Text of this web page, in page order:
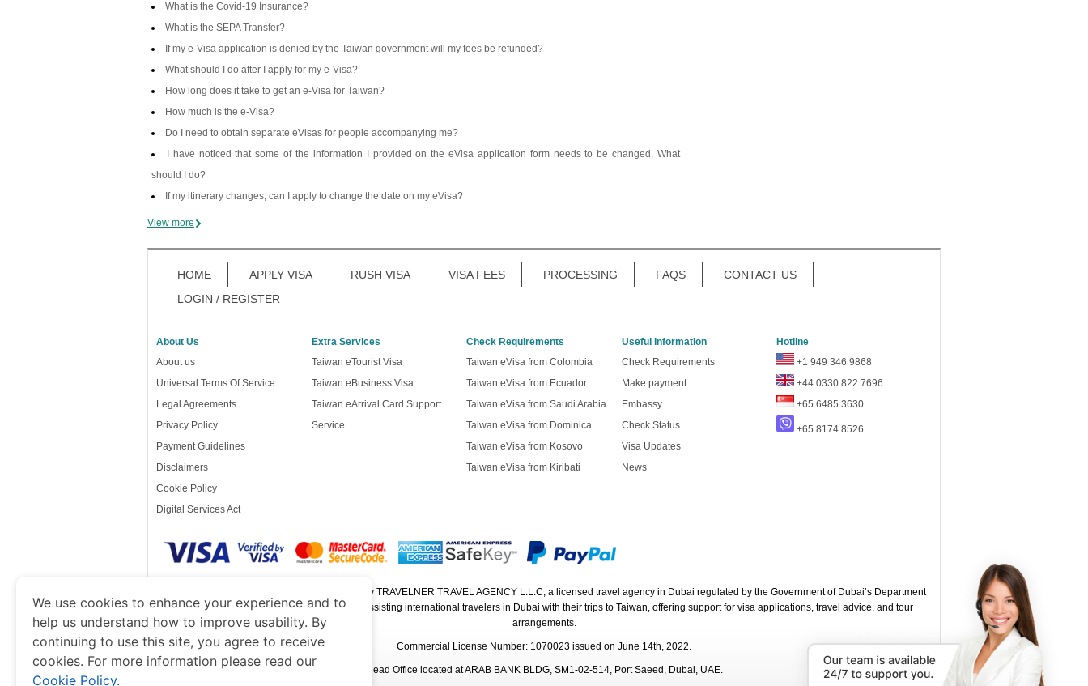
What is the Covid-19 Insurance?
What is the SEPA Transfer?
If my e-Visa application is denied by the Taiwan government will my fees be refunded?
What should I do after I apply for my e-Visa?
How long does it take to get an e-Visa for Taiwan?
How much is the e-Visa?
Do I need to obtain separate eVisas for people accompanying me?
I have noticed that some of the information I provided on the eVisa application form needs to be changed. What
should I do?
If my itinerary changes, can I apply to change the date on my eVisa?
View more
HOME APPLY VISA RUSH VISA VISA FEES PROCESSING FAQS
CONTACT US
LOGIN / REGISTER
About Us
About us
Universal Terms Of Service
Legal Agreements
Privacy Policy
Payment Guidelines
Disclaimers
Cookie Policy
Digital Services Act
Extra Services
Taiwan eTourist Visa
Taiwan eBusiness Visa
Taiwan eArrival Card Support
Service
Check Requirements
Taiwan eVisa from Colombia
Taiwan eVisa from Ecuador
Taiwan eVisa from Saudi Arabia
Taiwan eVisa from Dominica
Taiwan eVisa from Kosovo
Taiwan eVisa from Kiribati
Useful Information
Check Requirements
Make payment
Embassy
Check Status
Visa Updates
News
Hotline
+1 949 346 9868
+44 0330 822 7696
+65 6485 3630
+65 8174 8526
is a site operated by TRAVELNER TRAVEL AGENCY L.L.C, a licensed travel agency in Dubai regulated by the Government of Dubai’s Department
of Economy and Tourism. We specialize in assisting international travelers in Dubai with their trips to Taiwan, offering support for visa applications, travel advice, and tour
arrangements.
Commercial License Number: 1070023 issued on June 14th, 2022.
Head Office located at ARAB BANK BLDG, SM1-02-514, Port Saeed, Dubai, UAE.
We use cookies to enhance your experience and to
help us understand how to improve usability. By
continuing to use this site, you agree to receive
cookies. For more information please read our
Cookie Policy.